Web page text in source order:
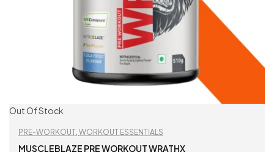
Out Of Stock
PRE-WORKOUT WORKOUT ESSENTIALS
MUSCLEBLAZE PRE WORKOUT WRATHX